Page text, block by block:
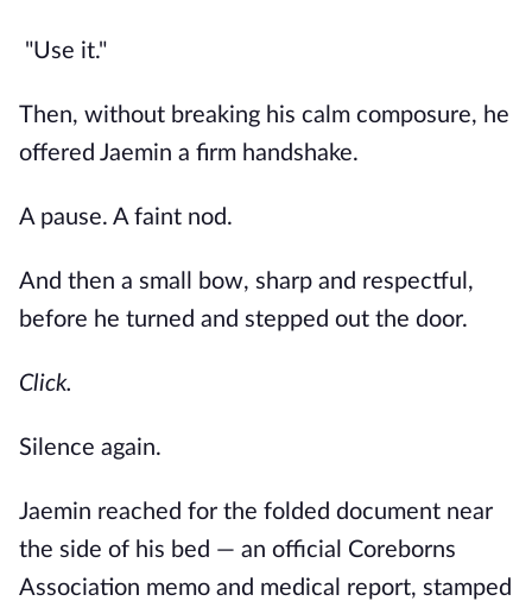
"Use it."
Then, without breaking his calm composure, he
offered Jaemin a firm handshake.
A pause. A faint nod.
And then a small bow, sharp and respectful,
before he turned and stepped out the door.
Click.
Silence again.
Jaemin reached for the folded document near
the side of his bed — an official Coreborns
Association memo and medical report, stamped